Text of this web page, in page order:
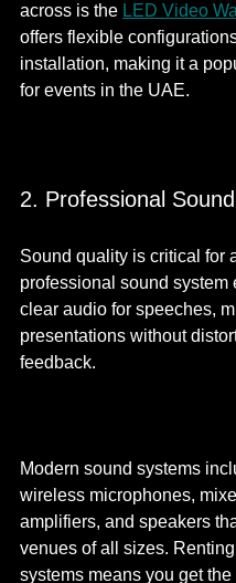
across is the LED Video
offers flexible
installation, making it a
for events in the UAE.
2. Professional
Sound quality is critical for
professional sound system
clear audio for speeches,
presentations without
feedback.
Modern sound systems
wireless microphones,
amplifiers, and speakers
venues of all sizes.
systems means you get